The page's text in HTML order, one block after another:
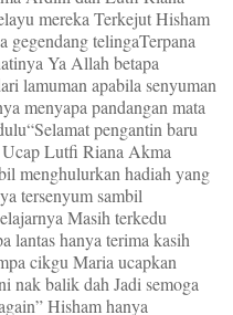
mereka Terkejut Hisham
gegendang telingaTerpana
Ya Allah betapa
lamuman apabila senyuman
menyapa pandangan mata
pengantin baru
Lutfi Riana Akma
menghulurkan hadiah yang
tersenyum sambil
Masih terkedu
lantas hanya terima kasih
cikgu Maria ucapkan
nak balik dah Jadi semoga
Hisham hanya